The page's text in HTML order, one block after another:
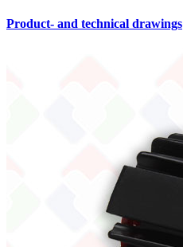
Product- and technical drawings